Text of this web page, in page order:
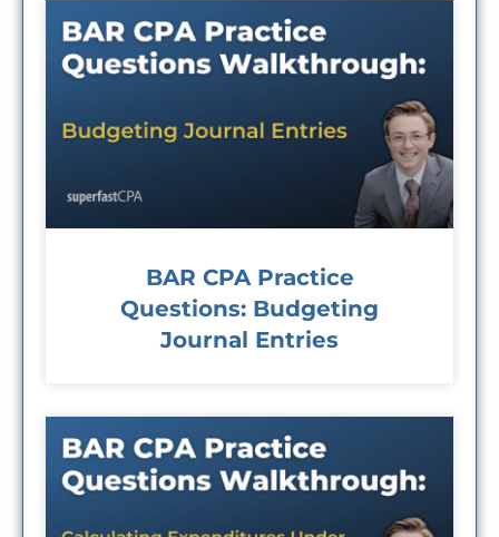
BAR CPA Practice
Questions: Budgeting
Journal Entries